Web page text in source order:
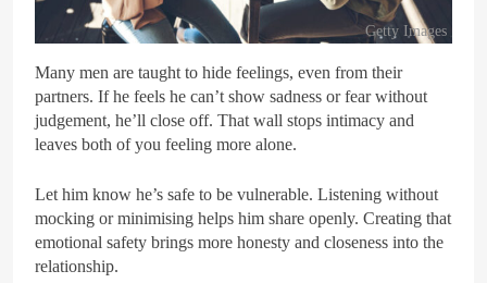
Getty Images
Many men are taught to hide feelings, even from their
partners. If he feels he can’t show sadness or fear without
judgement, he’ll close off. That wall stops intimacy and
leaves both of you feeling more alone.
Let him know he’s safe to be vulnerable. Listening without
mocking or minimising helps him share openly. Creating that
emotional safety brings more honesty and closeness into the
relationship.